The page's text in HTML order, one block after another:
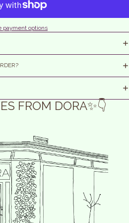
payment options
FROM DORA✨👇